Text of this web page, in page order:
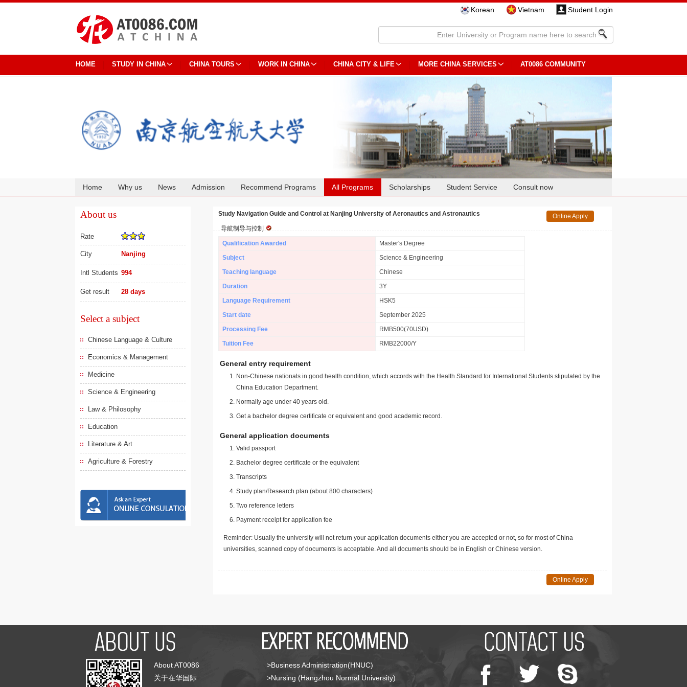
Korean Vietnam Student Login
HOME STUDY IN CHINA CHINA TOURS WORK IN CHINA CHINA CITY & LIFE MORE CHINA SERVICES AT0086 COMMUNITY
Home Why us News Admission Recommend Programs All Programs Scholarships Student Service Consult now
About us
Rate
City Nanjing
Intl Students 994
Get result 28 days
Select a subject
Chinese Language & Culture
Economics & Management
Medicine
Science & Engineering
Law & Philosophy
Education
Literature & Art
Agriculture & Forestry
Study Navigation Guide and Control at Nanjing University of Aeronautics and Astronautics
导航制导与控制
Online Apply
Qualification Awarded
Master's Degree
Subject
Science & Engineering
Teaching language
Chinese
Duration
3Y
Language Requirement
HSK5
Start date
September 2025
Processing Fee
RMB500(70USD)
Tuition Fee
RMB22000/Y
General entry requirement
Non-Chinese nationals in good health condition, which accords with the Health Standard for International Students stipulated by the
China Education Department.
Normally age under 40 years old.
Get a bachelor degree certificate or equivalent and good academic record.
General application documents
Valid passport
Bachelor degree certificate or the equivalent
Transcripts
Study plan/Research plan (about 800 characters)
Two reference letters
Payment receipt for application fee
Reminder: Usually the university will not return your application documents either you are accepted or not, so for most of China
universities, scanned copy of documents is acceptable. And all documents should be in English or Chinese version.
Online Apply
About AT0086
关于在华国际
>Business Administration(HNUC)
>Nursing (Hangzhou Normal University)